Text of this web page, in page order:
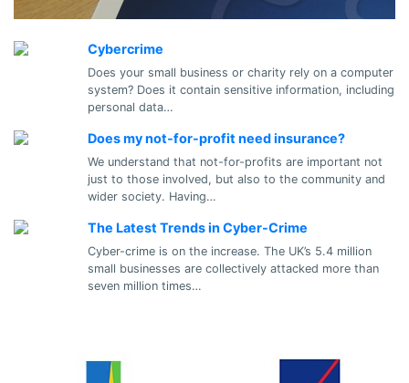
Cybercrime
Does your small business or charity rely on a computer
system? Does it contain sensitive information, including
personal data…
Does my not-for-profit need insurance?
We understand that not-for-profits are important not
just to those involved, but also to the community and
wider society. Having…
The Latest Trends in Cyber-Crime
Cyber-crime is on the increase. The UK’s 5.4 million
small businesses are collectively attacked more than
seven million times…